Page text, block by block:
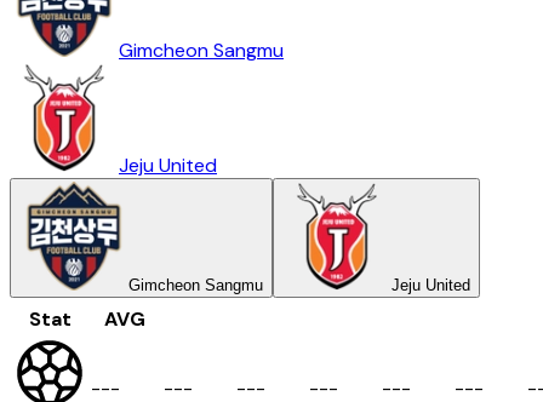
Gimcheon Sangmu
Jeju United
Gimcheon Sangmu Jeju United
Stat AVG
--- --- --- --- --- --- -